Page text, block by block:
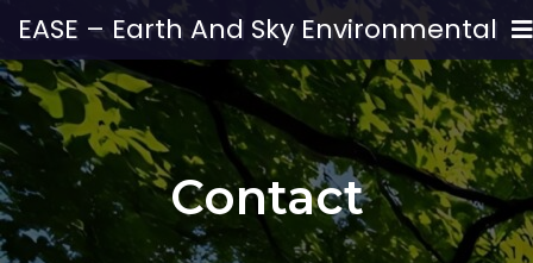
EASE – Earth And Sky Environmental
Contact